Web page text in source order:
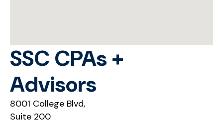
SSC CPAs +
Advisors
8001 College Blvd,
Suite 200